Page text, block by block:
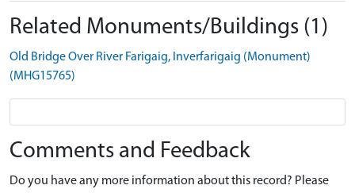
Related Monuments/Buildings (1)
Old Bridge Over River Farigaig, Inverfarigaig (Monument)
(MHG15765)
Comments and Feedback
Do you have any more information about this record? Please